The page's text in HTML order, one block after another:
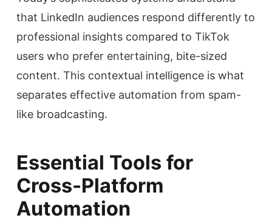
that LinkedIn audiences respond differently to
professional insights compared to TikTok
users who prefer entertaining, bite-sized
content. This contextual intelligence is what
separates effective automation from spam-
like broadcasting.
Essential Tools for
Cross-Platform
Automation